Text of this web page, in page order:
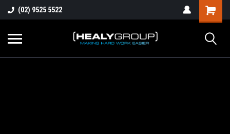
(02) 9525 5522